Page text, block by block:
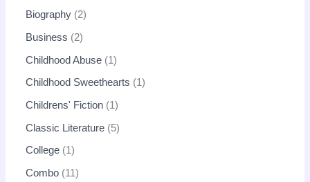
Biography 2
Business 2
Childhood Abuse 1
Childhood Sweethearts 1
Childrens' Fiction 1
Classic Literature 5
College 1
Combo 11